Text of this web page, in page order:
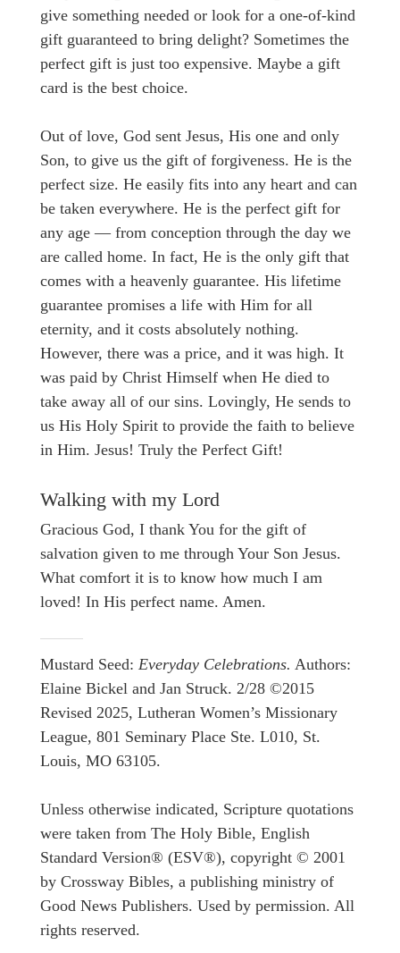
give something needed or look for a one-of-kind
gift guaranteed to bring delight? Sometimes the
perfect gift is just too expensive. Maybe a gift
card is the best choice.
Out of love, God sent Jesus, His one and only
Son, to give us the gift of forgiveness. He is the
perfect size. He easily fits into any heart and can
be taken everywhere. He is the perfect gift for
any age — from conception through the day we
are called home. In fact, He is the only gift that
comes with a heavenly guarantee. His lifetime
guarantee promises a life with Him for all
eternity, and it costs absolutely nothing.
However, there was a price, and it was high. It
was paid by Christ Himself when He died to
take away all of our sins. Lovingly, He sends to
us His Holy Spirit to provide the faith to believe
in Him. Jesus! Truly the Perfect Gift!
Walking with my Lord
Gracious God, I thank You for the gift of
salvation given to me through Your Son Jesus.
What comfort it is to know how much I am
loved! In His perfect name. Amen.
Mustard Seed: Everyday Celebrations. Authors:
Elaine Bickel and Jan Struck. 2/28 ©2015
Revised 2025, Lutheran Women’s Missionary
League, 801 Seminary Place Ste. L010, St.
Louis, MO 63105.
Unless otherwise indicated, Scripture quotations
were taken from The Holy Bible, English
Standard Version® (ESV®), copyright © 2001
by Crossway Bibles, a publishing ministry of
Good News Publishers. Used by permission. All
rights reserved.